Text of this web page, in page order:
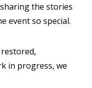
the stories
event so special.
in progress, we